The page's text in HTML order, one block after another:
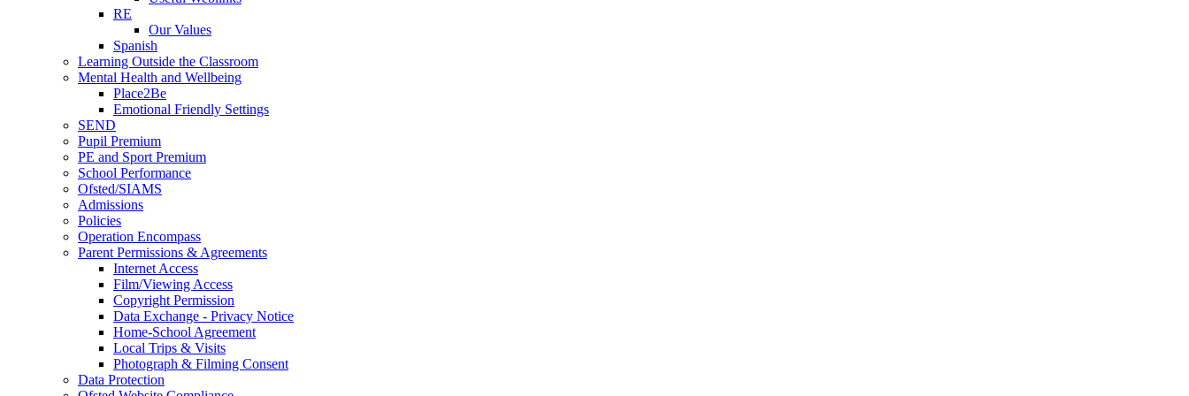
RE
Our Values
Spanish
Learning Outside the Classroom
Mental Health and Wellbeing
Place2Be
Emotional Friendly Settings
SEND
Pupil Premium
PE and Sport Premium
School Performance
Ofsted/SIAMS
Admissions
Policies
Operation Encompass
Parent Permissions & Agreements
Internet Access
Film/Viewing Access
Copyright Permission
Data Exchange - Privacy Notice
Home-School Agreement
Local Trips & Visits
Photograph & Filming Consent
Data Protection